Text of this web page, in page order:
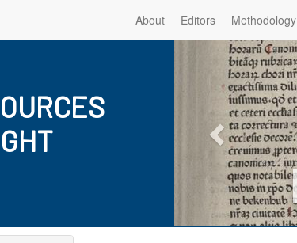
About Editors Methodology